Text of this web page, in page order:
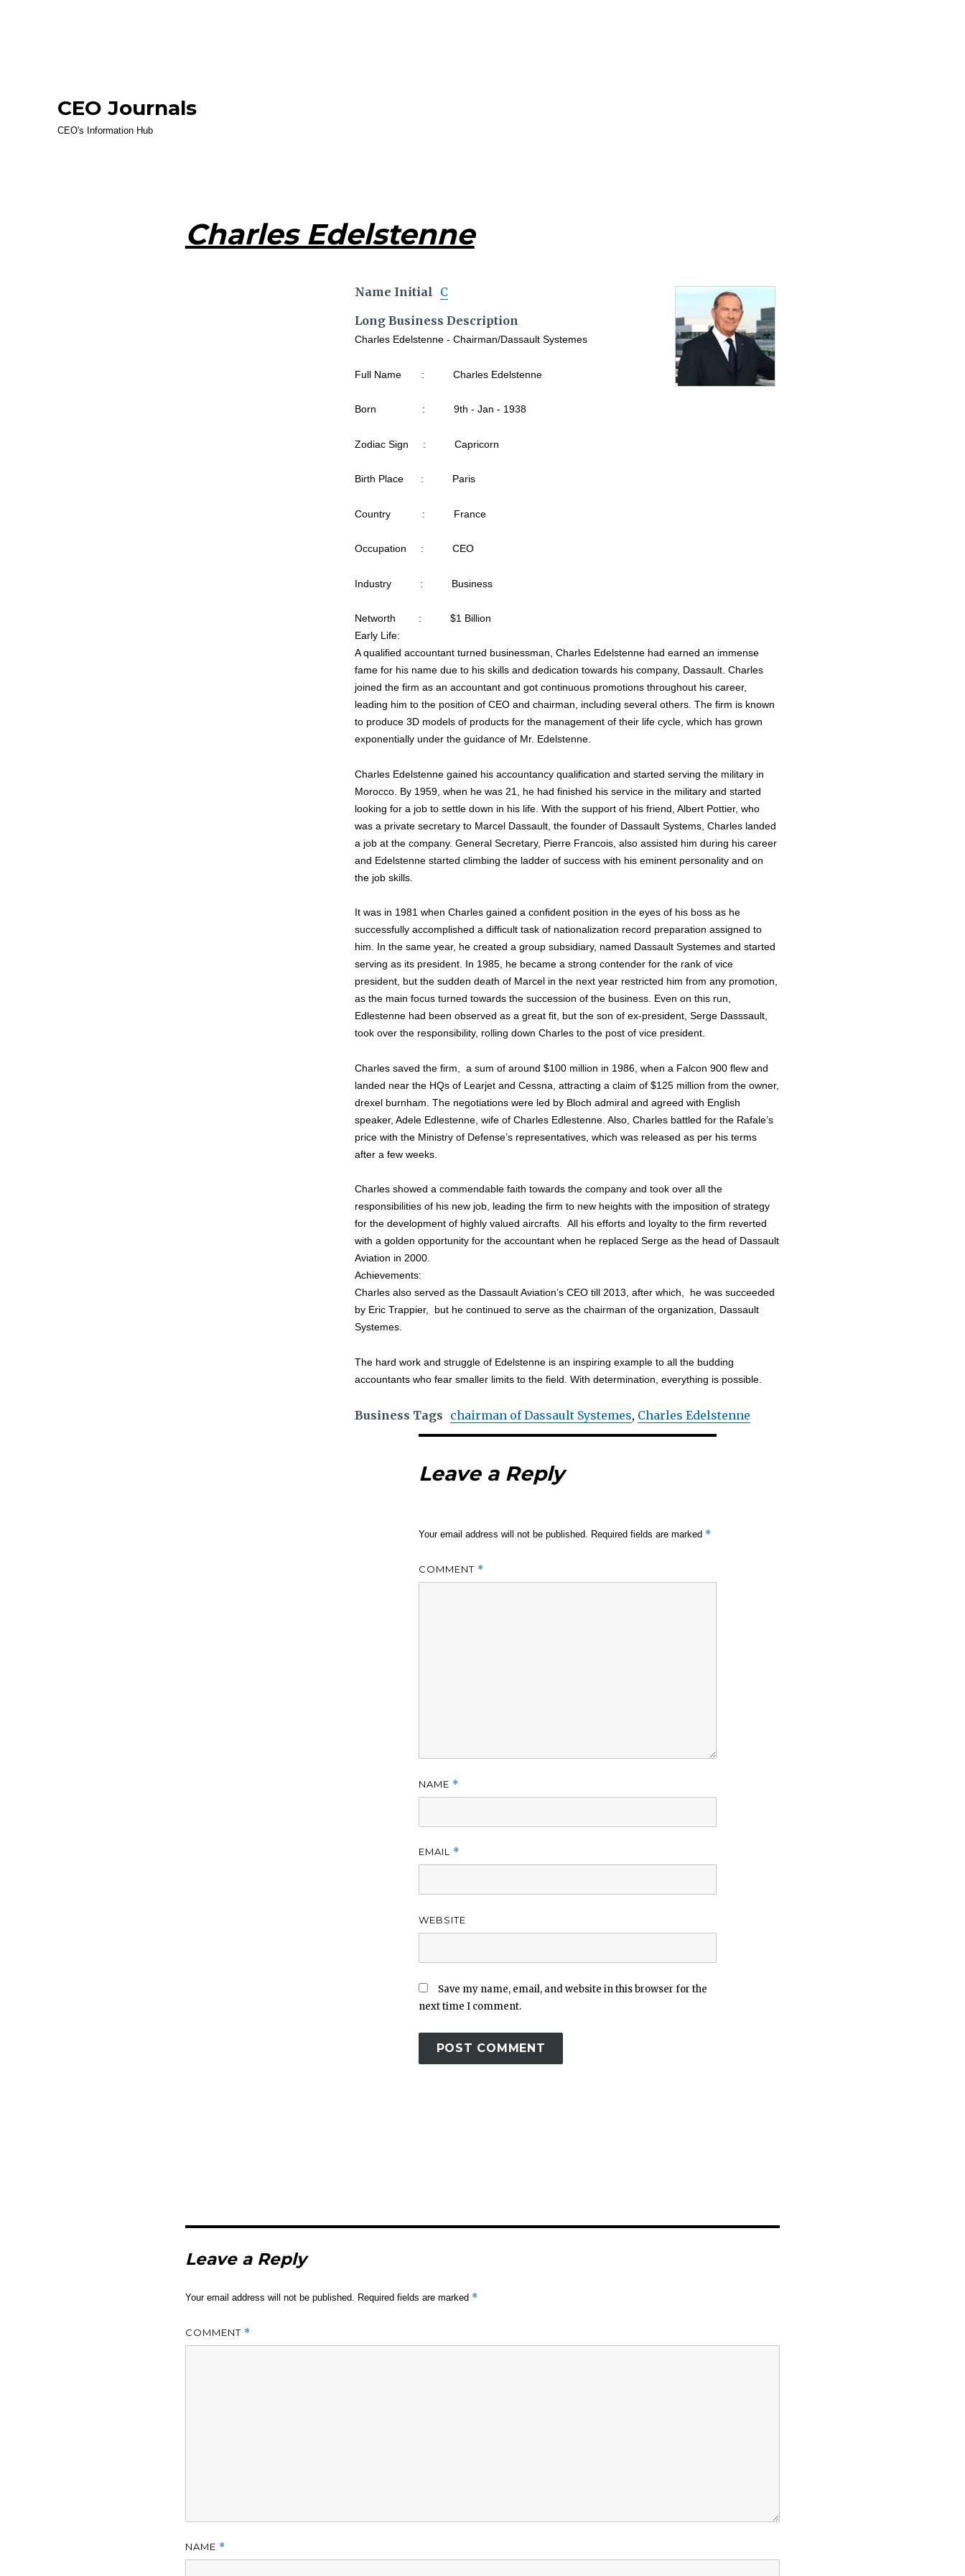
CEO Journals
CEO's Information Hub
Charles Edelstenne
Name Initial C
Long Business Description
Charles Edelstenne - Chairman/Dassault Systemes
Full Name : Charles Edelstenne
Born : 9th - Jan - 1938
Zodiac Sign : Capricorn
Birth Place : Paris
Country : France
Occupation : CEO
Industry : Business
Networth : $1 Billion
Early Life:
A qualified accountant turned businessman, Charles Edelstenne had earned an immense
fame for his name due to his skills and dedication towards his company, Dassault. Charles
joined the firm as an accountant and got continuous promotions throughout his career,
leading him to the position of CEO and chairman, including several others. The firm is known
to produce 3D models of products for the management of their life cycle, which has grown
exponentially under the guidance of Mr. Edelstenne.
Charles Edelstenne gained his accountancy qualification and started serving the military in
Morocco. By 1959, when he was 21, he had finished his service in the military and started
looking for a job to settle down in his life. With the support of his friend, Albert Pottier, who
was a private secretary to Marcel Dassault, the founder of Dassault Systems, Charles landed
a job at the company. General Secretary, Pierre Francois, also assisted him during his career
and Edelstenne started climbing the ladder of success with his eminent personality and on
the job skills.
It was in 1981 when Charles gained a confident position in the eyes of his boss as he
successfully accomplished a difficult task of nationalization record preparation assigned to
him. In the same year, he created a group subsidiary, named Dassault Systemes and started
serving as its president. In 1985, he became a strong contender for the rank of vice
president, but the sudden death of Marcel in the next year restricted him from any promotion,
as the main focus turned towards the succession of the business. Even on this run,
Edlestenne had been observed as a great fit, but the son of ex-president, Serge Dasssault,
took over the responsibility, rolling down Charles to the post of vice president.
Charles saved the firm, a sum of around $100 million in 1986, when a Falcon 900 flew and
landed near the HQs of Learjet and Cessna, attracting a claim of $125 million from the owner,
drexel burnham. The negotiations were led by Bloch admiral and agreed with English
speaker, Adele Edlestenne, wife of Charles Edlestenne. Also, Charles battled for the Rafale’s
price with the Ministry of Defense’s representatives, which was released as per his terms
after a few weeks.
Charles showed a commendable faith towards the company and took over all the
responsibilities of his new job, leading the firm to new heights with the imposition of strategy
for the development of highly valued aircrafts. All his efforts and loyalty to the firm reverted
with a golden opportunity for the accountant when he replaced Serge as the head of Dassault
Aviation in 2000.
Achievements:
Charles also served as the Dassault Aviation’s CEO till 2013, after which, he was succeeded
by Eric Trappier, but he continued to serve as the chairman of the organization, Dassault
Systemes.
The hard work and struggle of Edelstenne is an inspiring example to all the budding
accountants who fear smaller limits to the field. With determination, everything is possible.
Business Tags chairman of Dassault Systemes, Charles Edelstenne
Leave a Reply
Your email address will not be published. Required fields are marked *
COMMENT *
NAME *
EMAIL *
WEBSITE
Save my name, email, and website in this browser for the
next time I comment.
Leave a Reply
Your email address will not be published. Required fields are marked *
COMMENT *
NAME *